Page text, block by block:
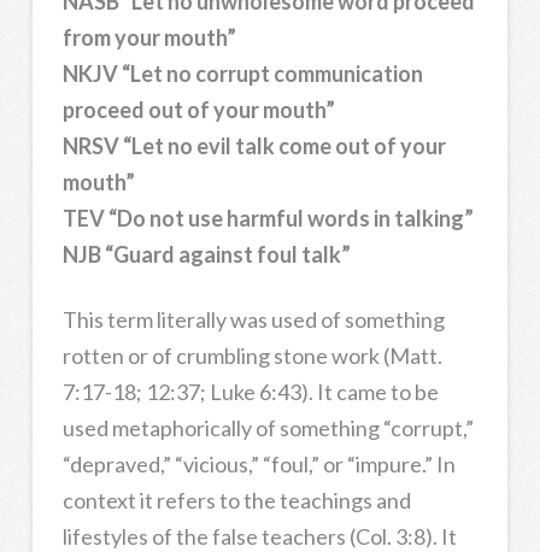
from your mouth”
NKJV “Let no corrupt communication
proceed out of your mouth”
NRSV “Let no evil talk come out of your
mouth”
TEV “Do not use harmful words in talking”
NJB “Guard against foul talk”
This term literally was used of something
rotten or of crumbling stone work (Matt.
7:17-18; 12:37; Luke 6:43). It came to be
used metaphorically of something “corrupt,”
“depraved,” “vicious,” “foul,” or “impure.” In
context it refers to the teachings and
lifestyles of the false teachers (Col. 3:8). It